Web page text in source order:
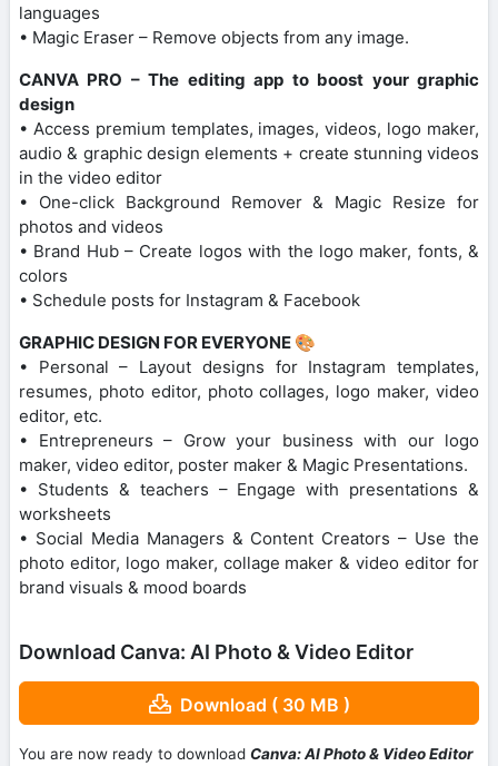
languages
• Magic Eraser – Remove objects from any image.
CANVA PRO – The editing app to boost your graphic
design
• Access premium templates, images, videos, logo maker,
audio & graphic design elements + create stunning videos
in the video editor
• One-click Background Remover & Magic Resize for
photos and videos
• Brand Hub – Create logos with the logo maker, fonts, &
colors
• Schedule posts for Instagram & Facebook
GRAPHIC DESIGN FOR EVERYONE 🎨
• Personal – Layout designs for Instagram templates,
resumes, photo editor, photo collages, logo maker, video
editor, etc.
• Entrepreneurs – Grow your business with our logo
maker, video editor, poster maker & Magic Presentations.
• Students & teachers – Engage with presentations &
worksheets
• Social Media Managers & Content Creators – Use the
photo editor, logo maker, collage maker & video editor for
brand visuals & mood boards
Download Canva: AI Photo & Video Editor
Download ( 30 MB )
You are now ready to download Canva: AI Photo & Video Editor